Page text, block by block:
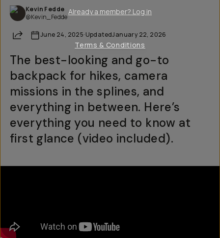
Kevin Fedde
@Kevin_Fedde
ShareJune 24, 2025·UpdatedJanuary 22, 2026
The best-looking and go-to
backpack for hikes, camera
missions in the splines, and
everything in between. Here’s
everything you need to know at
first glance (video included).
Already a member? Log in
Terms & Conditions